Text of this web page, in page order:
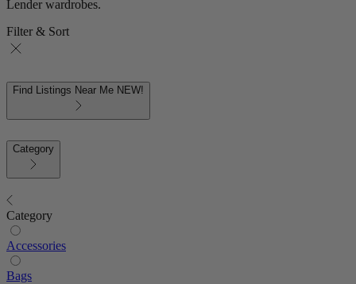
Lender wardrobes.
Filter & Sort
Find Listings Near Me NEW!
Category
Category
Accessories
Bags